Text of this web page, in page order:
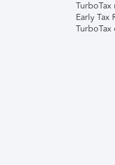
Early Tax
TurboTax